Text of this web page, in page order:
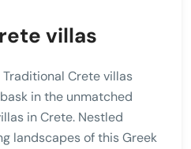
villas
Crete villas
in the unmatched
in Crete. Nestled
landscapes of this Greek